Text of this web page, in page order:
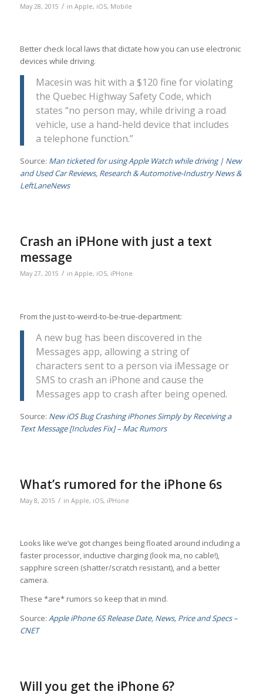
May 28, 2015 / in Apple, iOS, Mobile
Better check local laws that dictate how you can use electronic
devices while driving.
Macesin was hit with a $120 fine for violating
the Quebec Highway Safety Code, which
states “no person may, while driving a road
vehicle, use a hand-held device that includes
a telephone function.”
Source: Man ticketed for using Apple Watch while driving | New
and Used Car Reviews, Research & Automotive-Industry News &
LeftLaneNews
Crash an iPHone with just a text
message
May 27, 2015 / in Apple, iOS, iPHone
From the just-to-weird-to-be-true-department:
A new bug has been discovered in the
Messages app, allowing a string of
characters sent to a person via iMessage or
SMS to crash an iPhone and cause the
Messages app to crash after being opened.
Source: New iOS Bug Crashing iPhones Simply by Receiving a
Text Message [Includes Fix] – Mac Rumors
What’s rumored for the iPhone 6s
May 8, 2015 / in Apple, iOS, iPHone
Looks like we’ve got changes being floated around including a
faster processor, inductive charging (look ma, no cable!),
sapphire screen (shatter/scratch resistant), and a better
camera.
These *are* rumors so keep that in mind.
Source: Apple iPhone 6S Release Date, News, Price and Specs –
CNET
Will you get the iPhone 6?